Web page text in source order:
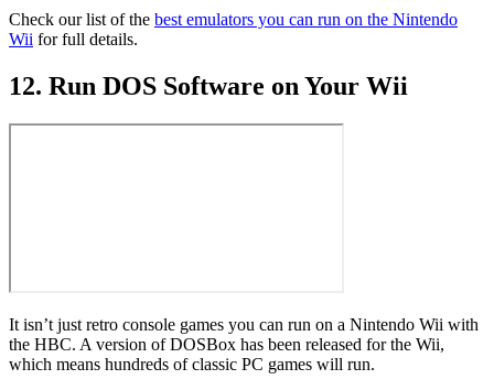
Check our list of the best emulators you can run on the Nintendo
Wii for full details.
12. Run DOS Software on Your Wii
It isn’t just retro console games you can run on a Nintendo Wii with
the HBC. A version of DOSBox has been released for the Wii,
which means hundreds of classic PC games will run.